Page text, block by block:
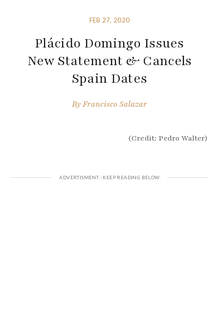
FEB 27, 2020
Plácido Domingo Issues
New Statement & Cancels
Spain Dates
ByFrancisco Salazar
(Credit: Pedro Walter)